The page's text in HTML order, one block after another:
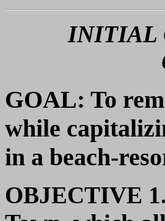
INITIAL
GOAL: To
while
in a beach-
OBJECTIVE 1.